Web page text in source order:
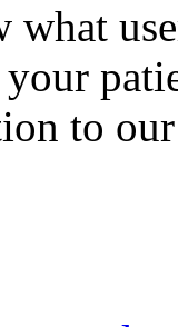
what
to